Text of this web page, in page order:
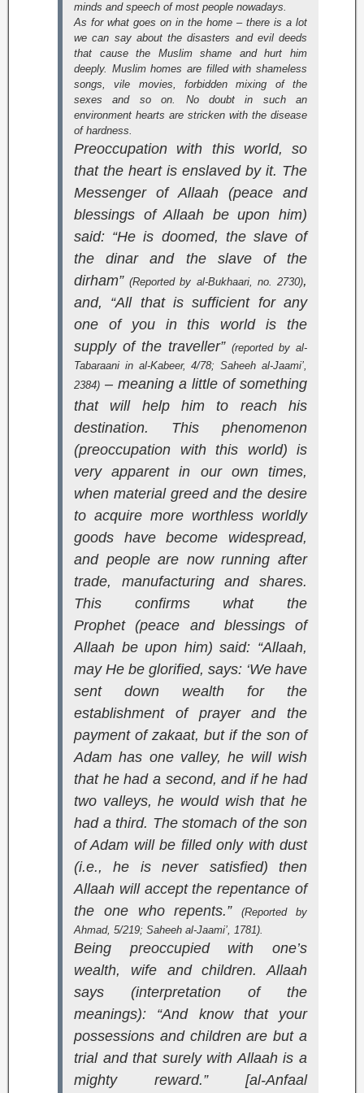
minds and speech of most people nowadays.
As for what goes on in the home – there is a lot
we can say about the disasters and evil deeds
that cause the Muslim shame and hurt him
deeply. Muslim homes are filled with shameless
songs, vile movies, forbidden mixing of the
sexes and so on. No doubt in such an
environment hearts are stricken with the disease
of hardness.
Preoccupation with this world, so
that the heart is enslaved by it. The
Messenger of Allaah (peace and
blessings of Allaah be upon him)
said: “He is doomed, the slave of
the dinar and the slave of the
dirham”(Reported by al-Bukhaari, no. 2730),
and, “All that is sufficient for any
one of you in this world is the
supply of the traveller” (reported by al-
Tabaraani in al-Kabeer, 4/78;Saheeh al-Jaami’,
2384) – meaning a little of something
that will help him to reach his
destination. This phenomenon
(preoccupation with this world) is
very apparent in our own times,
when material greed and the desire
to acquire more worthless worldly
goods have become widespread,
and people are now running after
trade, manufacturing and shares.
This confirms what the
Prophet (peace and blessings of
Allaah be upon him) said: “Allaah,
may He be glorified, says: ‘We have
sent down wealth for the
establishment of prayer and the
payment of zakaat, but if the son of
Adam has one valley, he will wish
that he had a second, and if he had
two valleys, he would wish that he
had a third. The stomach of the son
of Adam will be filled only with dust
(i.e., he is never satisfied) then
Allaah will accept the repentance of
the one who repents.”(Reported by
Ahmad, 5/219; Saheeh al-Jaami’, 1781).
Being preoccupied with one’s
wealth, wife and children. Allaah
says (interpretation of the
meanings): “And know that your
possessions and children are but a
trial and that surely with Allaah is a
mighty reward.” [al-Anfaal